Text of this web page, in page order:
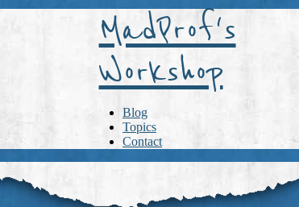
MadProf's
Workshop
Blog
Topics
Contact